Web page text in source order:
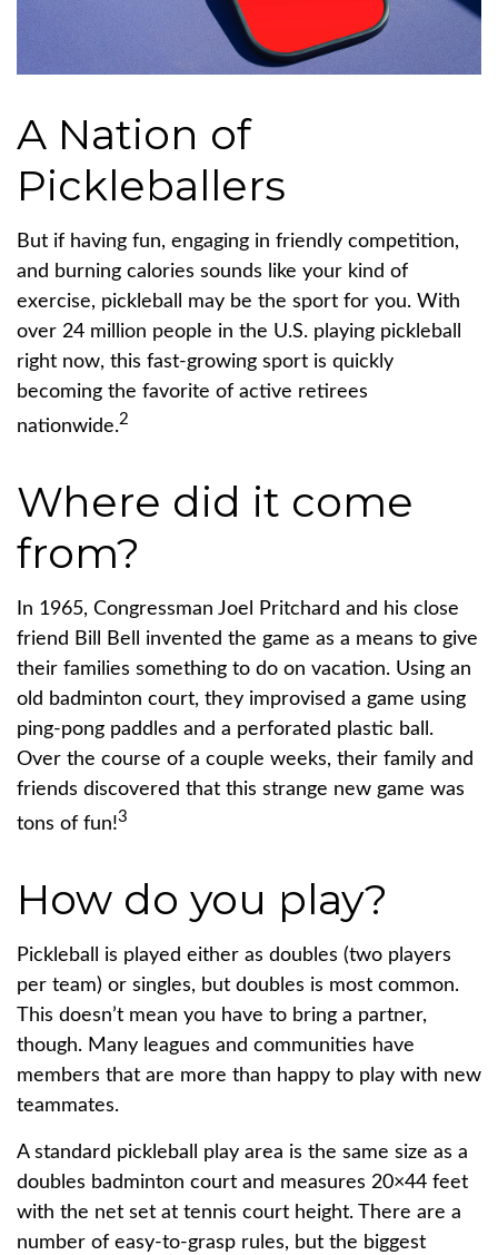
A Nation of
Pickleballers
But if having fun, engaging in friendly competition,
and burning calories sounds like your kind of
exercise, pickleball may be the sport for you. With
over 24 million people in the U.S. playing pickleball
right now, this fast-growing sport is quickly
becoming the favorite of active retirees
nationwide.2
Where did it come
from?
In 1965, Congressman Joel Pritchard and his close
friend Bill Bell invented the game as a means to give
their families something to do on vacation. Using an
old badminton court, they improvised a game using
ping-pong paddles and a perforated plastic ball.
Over the course of a couple weeks, their family and
friends discovered that this strange new game was
tons of fun!3
How do you play?
Pickleball is played either as doubles (two players
per team) or singles, but doubles is most common.
This doesn’t mean you have to bring a partner,
though. Many leagues and communities have
members that are more than happy to play with new
teammates.
A standard pickleball play area is the same size as a
doubles badminton court and measures 20×44 feet
with the net set at tennis court height. There are a
number of easy-to-grasp rules, but the biggest